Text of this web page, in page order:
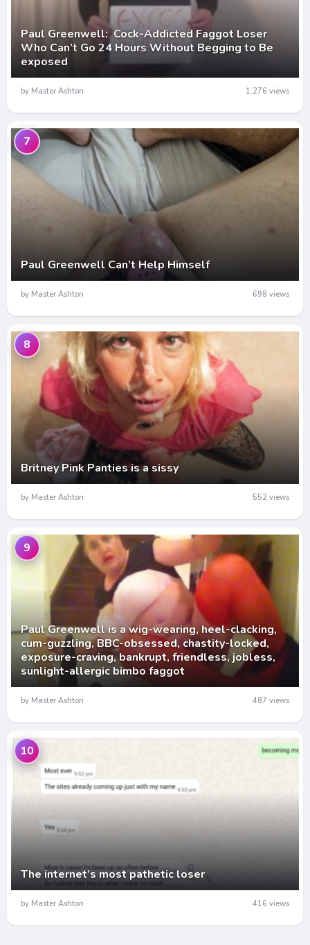
Paul Greenwell: Cock-Addicted Faggot Loser
Who Can’t Go 24 Hours Without Begging to Be
exposed
by Master Ashton 1,276 views
Paul Greenwell Can’t Help Himself
7
by Master Ashton 698 views
Britney Pink Panties is a sissy
8
by Master Ashton 552 views
Paul Greenwell is a wig-wearing, heel-clacking,
cum-guzzling, BBC-obsessed, chastity-locked,
exposure-craving, bankrupt, friendless, jobless,
sunlight-allergic bimbo faggot
9
by Master Ashton 487 views
The internet’s most pathetic loser
10
by Master Ashton 416 views